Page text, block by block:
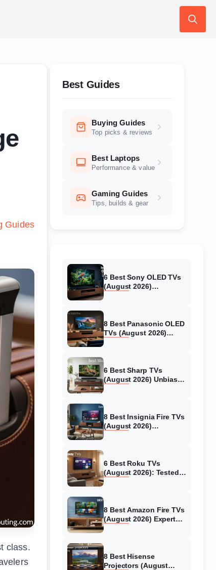
Guides
class.
Best Guides
Buying Guides
Top picks & reviews
Best Laptops
Performance & value
Gaming Guides
Tips, builds & gear
6 Best Sony OLED TVs
(August 2026)
8 Best Panasonic OLED
TVs (August 2026)
6 Best Sharp TVs
(August 2026) Unbiased
8 Best Insignia Fire TVs
(August 2026)
6 Best Roku TVs
(August 2026): Tested
8 Best Amazon Fire TVs
(August 2026) Expert
8 Best Hisense
Projectors (August